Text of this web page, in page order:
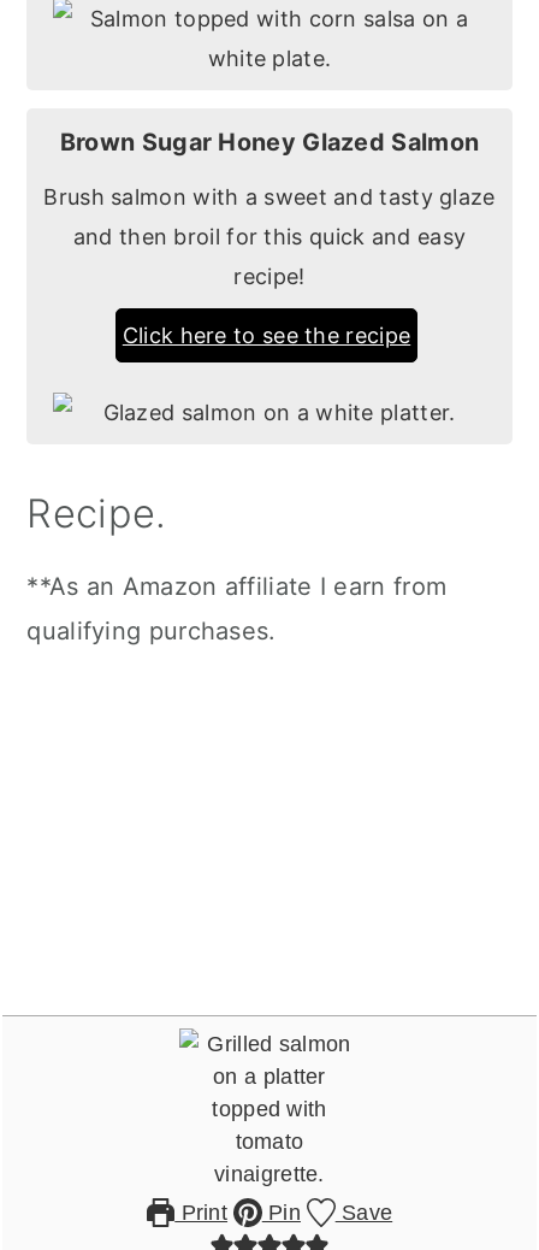
Brown Sugar Honey Glazed Salmon
Brush salmon with a sweet and tasty glaze
and then broil for this quick and easy
recipe!
Click here to see the recipe
Recipe.
**As an Amazon affiliate I earn from
qualifying purchases.
Print Pin Save